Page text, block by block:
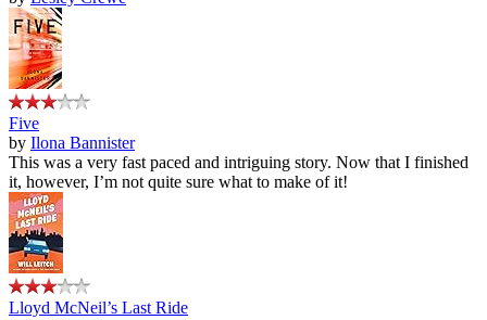
Five
by Ilona Bannister
This was a very fast paced and intriguing story. Now that I finished
it, however, I’m not quite sure what to make of it!
Lloyd McNeil’s Last Ride